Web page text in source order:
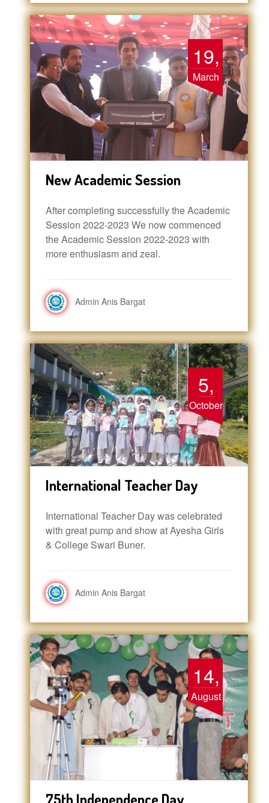
19,
March
New Academic Session
After completing successfully the Academic
Session 2022-2023 We now commenced
the Academic Session 2022-2023 with
more enthusiasm and zeal.
Admin Anis Bargat
5,
October
International Teacher Day
International Teacher Day was celebrated
with great pump and show at Ayesha Girls
& College Swari Buner.
Admin Anis Bargat
14,
August